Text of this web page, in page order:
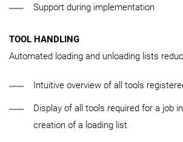
Support during implementation
TOOL HANDLING
Automated loading and unloading lists
Intuitive overview of all tools
Display of all tools required for a job
creation of a loading list